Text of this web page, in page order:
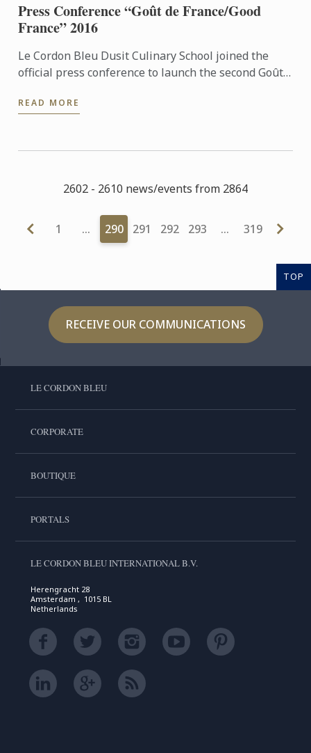
Press Conference “Goût de France/Good
France” 2016
Le Cordon Bleu Dusit Culinary School joined the
official press conference to launch the second Goût
year, Le ...
READ MORE
2602 - 2610 news/events from 2864
1 … 290 291 292 293 … 319
TOP
RECEIVE OUR COMMUNICATIONS
LE CORDON BLEU
CORPORATE
BOUTIQUE
PORTALS
LE CORDON BLEU INTERNATIONAL B.V.
Herengracht 28
Amsterdam , 1015 BL
Netherlands